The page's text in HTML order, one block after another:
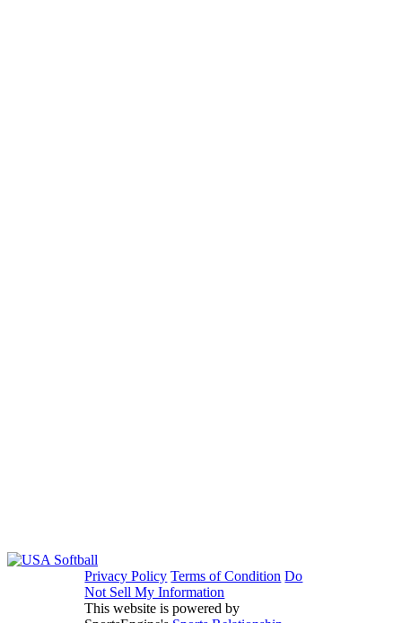
Privacy Policy Terms of Condition Do
Not Sell My Information
This website is powered by